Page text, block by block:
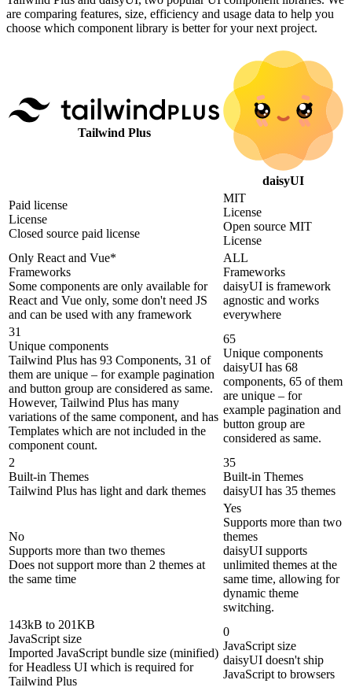
are comparing features, size, efficiency and usage data to help you
choose which component library is better for your next project.
Tailwind Plus
daisyUI
Paid license
License
Closed source paid license
MIT
License
Open source MIT
License
Only React and Vue*
Frameworks
Some components are only available for
React and Vue only, some don't need JS
and can be used with any framework
ALL
Frameworks
daisyUI is framework
agnostic and works
everywhere
31
Unique components
Tailwind Plus has 93 Components, 31 of
them are unique – for example pagination
and button group are considered as same.
However, Tailwind Plus has many
variations of the same component, and has
Templates which are not included in the
component count.
65
Unique components
daisyUI has 68
components, 65 of them
are unique – for
example pagination and
button group are
considered as same.
2
Built-in Themes
Tailwind Plus has light and dark themes
35
Built-in Themes
daisyUI has 35 themes
No
Supports more than two themes
Does not support more than 2 themes at
the same time
Yes
Supports more than two
themes
daisyUI supports
unlimited themes at the
same time, allowing for
dynamic theme
switching.
143kB to 201KB
JavaScript size
Imported JavaScript bundle size (minified)
for Headless UI which is required for
Tailwind Plus
0
JavaScript size
daisyUI doesn't ship
JavaScript to browsers